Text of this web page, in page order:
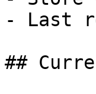
- Last
##